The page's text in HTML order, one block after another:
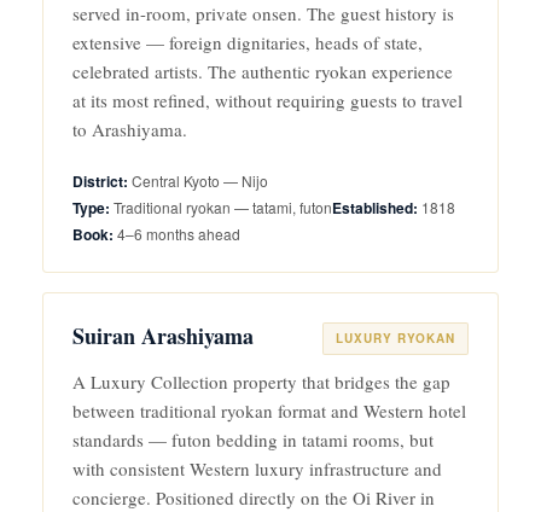
served in-room, private onsen. The guest history is
extensive — foreign dignitaries, heads of state,
celebrated artists. The authentic ryokan experience
at its most refined, without requiring guests to travel
to Arashiyama.
Central Kyoto — Nijo
Traditional ryokan — tatami, futon
1818
4–6 months ahead
Suiran Arashiyama LUXURY RYOKAN
A Luxury Collection property that bridges the gap
between traditional ryokan format and Western hotel
standards — futon bedding in tatami rooms, but
with consistent Western luxury infrastructure and
concierge. Positioned directly on the Oi River in